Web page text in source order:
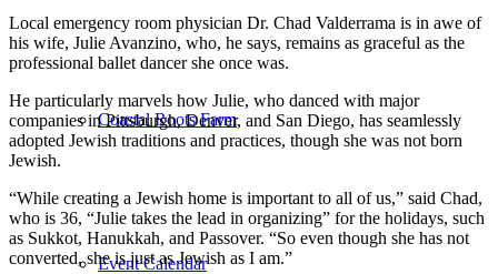
Coastal Roots Farm
Event Calendar
Local emergency room physician Dr. Chad Valderrama is in awe of
his wife, Julie Avanzino, who, he says, remains as graceful as the
professional ballet dancer she once was.
He particularly marvels how Julie, who danced with major
companies in Pittsburgh, Denver, and San Diego, has seamlessly
adopted Jewish traditions and practices, though she was not born
Jewish.
“While creating a Jewish home is important to all of us,” said Chad,
who is 36, “Julie takes the lead in organizing” for the holidays, such
as Sukkot, Hanukkah, and Passover. “So even though she has not
converted, she is just as Jewish as I am.”